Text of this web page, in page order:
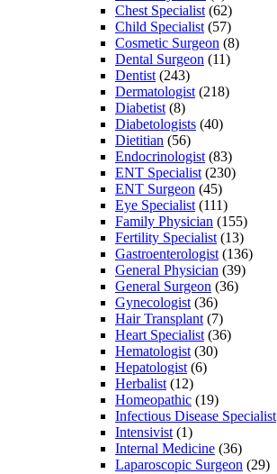
Chest Specialist (62)
Child Specialist (57)
Cosmetic Surgeon (8)
Dental Surgeon (11)
Dentist (243)
Dermatologist (218)
Diabetist (8)
Diabetologists (40)
Dietitian (56)
Endocrinologist (83)
ENT Specialist (230)
ENT Surgeon (45)
Eye Specialist (111)
Family Physician (155)
Fertility Specialist (13)
Gastroenterologist (136)
General Physician (39)
General Surgeon (36)
Gynecologist (36)
Hair Transplant (7)
Heart Specialist (36)
Hematologist (30)
Hepatologist (6)
Herbalist (12)
Homeopathic (19)
Infectious Disease Specialist
Intensivist (1)
Internal Medicine (36)
Laparoscopic Surgeon (29)